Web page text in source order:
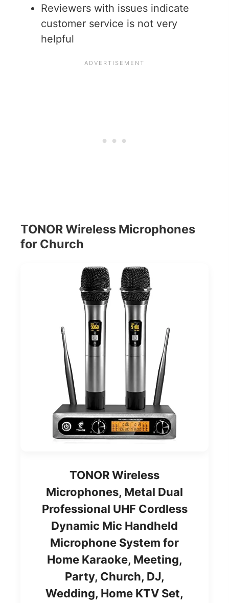
Reviewers with issues indicate
customer service is not very
helpful
TONOR Wireless Microphones
for Church
TONOR Wireless
Microphones, Metal Dual
Professional UHF Cordless
Dynamic Mic Handheld
Microphone System for
Home Karaoke, Meeting,
Party, Church, DJ,
Wedding, Home KTV Set,